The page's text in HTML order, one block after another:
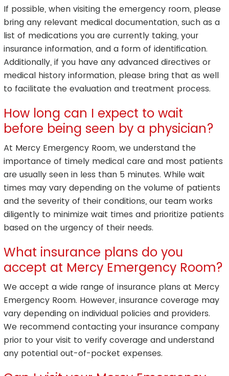
If possible, when visiting the emergency room, please
bring any relevant medical documentation, such as a
list of medications you are currently taking, your
insurance information, and a form of identification.
Additionally, if you have any advanced directives or
medical history information, please bring that as well
to facilitate the evaluation and treatment process.
How long can I expect to wait
before being seen by a physician?
At Mercy Emergency Room, we understand the
importance of timely medical care and most patients
are usually seen in less than 5 minutes. While wait
times may vary depending on the volume of patients
and the severity of their conditions, our team works
diligently to minimize wait times and prioritize patients
based on the urgency of their needs.
What insurance plans do you
accept at Mercy Emergency Room?
We accept a wide range of insurance plans at Mercy
Emergency Room. However, insurance coverage may
vary depending on individual policies and providers.
We recommend contacting your insurance company
prior to your visit to verify coverage and understand
any potential out-of-pocket expenses.